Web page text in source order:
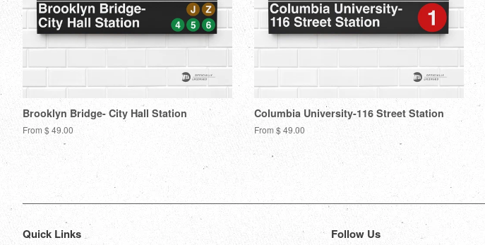
Brooklyn Bridge- City Hall Station
From $ 49.00
Columbia University-116 Street Station
From $ 49.00
Quick Links Follow Us